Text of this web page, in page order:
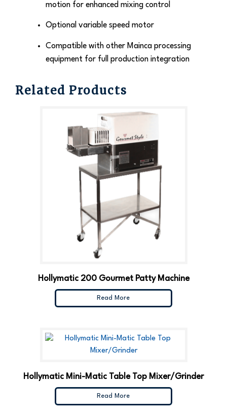
motion for enhanced mixing control
Optional variable speed motor
Compatible with other Mainca processing
equipment for full production integration
Related Products
Hollymatic 200 Gourmet Patty Machine
Read More
Hollymatic Mini-Matic Table Top Mixer/Grinder
Read More